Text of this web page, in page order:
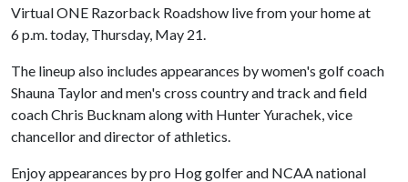
Virtual ONE Razorback Roadshow live from your home at
6 p.m. today, Thursday, May 21.
The lineup also includes appearances by women's golf coach
Shauna Taylor and men's cross country and track and field
coach Chris Bucknam along with Hunter Yurachek, vice
chancellor and director of athletics.
Enjoy appearances by pro Hog golfer and NCAA national